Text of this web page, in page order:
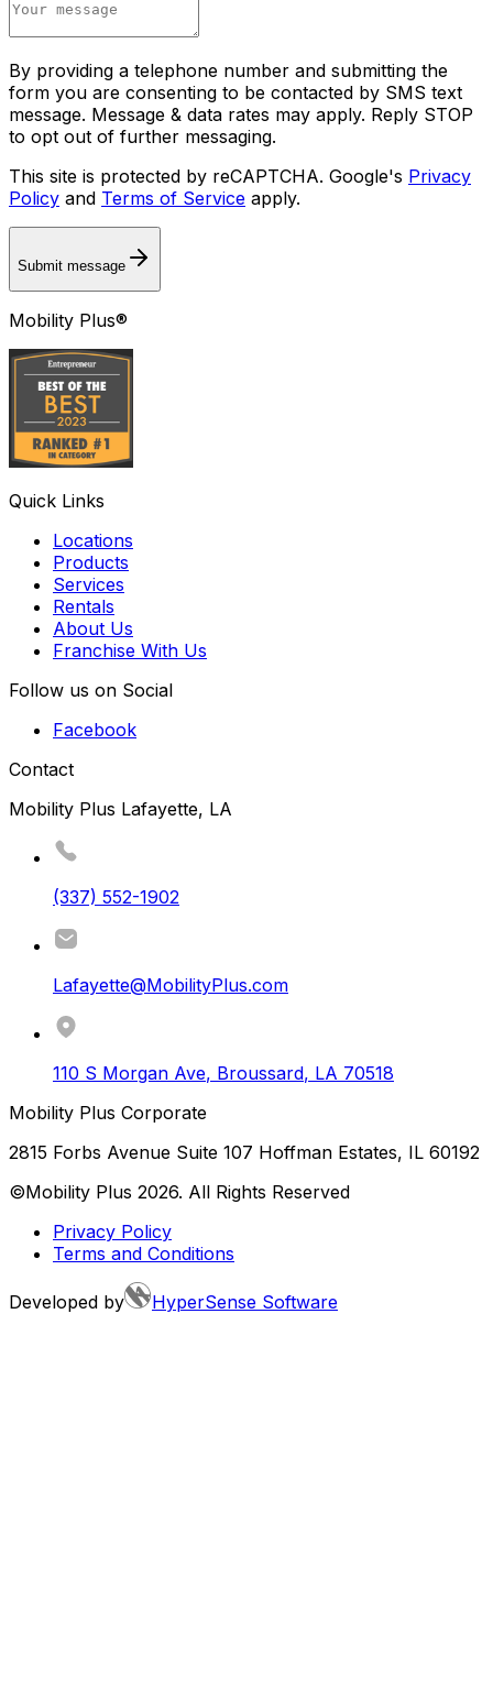
By providing a telephone number and submitting the
form you are consenting to be contacted by SMS text
message. Message & data rates may apply. Reply STOP
to opt out of further messaging.
This site is protected by reCAPTCHA. Google's Privacy
Policy and Terms of Service apply.
Submit message
Mobility Plus®
Quick Links
Locations
Products
Services
Rentals
About Us
Franchise With Us
Follow us on Social
Facebook
Contact
Mobility Plus Lafayette, LA
(337) 552-1902
Lafayette@MobilityPlus.com
110 S Morgan Ave, Broussard, LA 70518
Mobility Plus Corporate
2815 Forbs Avenue Suite 107 Hoffman Estates, IL 60192
©Mobility Plus 2026. All Rights Reserved
Privacy Policy
Terms and Conditions
Developed by HyperSense Software